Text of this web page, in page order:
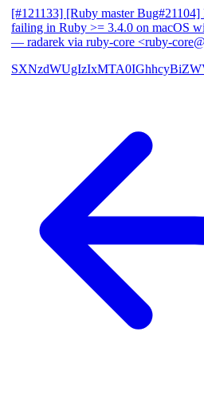
[#121133] [Ruby master
failing in Ruby >= 3.4.0 on macOS
— radarek via ruby-core <ruby-